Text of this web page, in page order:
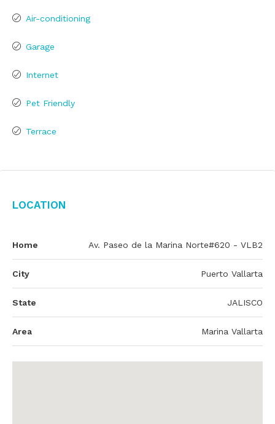
Air-conditioning
Garage
Internet
Pet Friendly
Terrace
Location
Home Av. Paseo de la Marina Norte#620 - VLB2
City Puerto Vallarta
State JALISCO
Area Marina Vallarta